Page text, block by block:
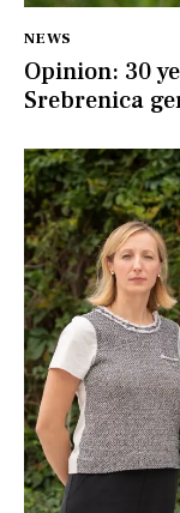
NEWS
Opinion: 30
Srebrenica